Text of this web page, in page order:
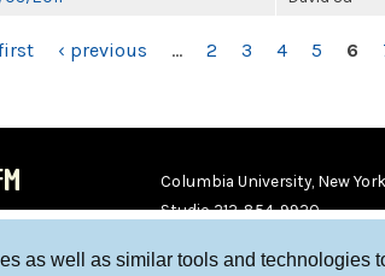
as well as similar tools and technologies
‹ previous … 2 3 4 5 6
Columbia University, New
Studio 212-854-9920